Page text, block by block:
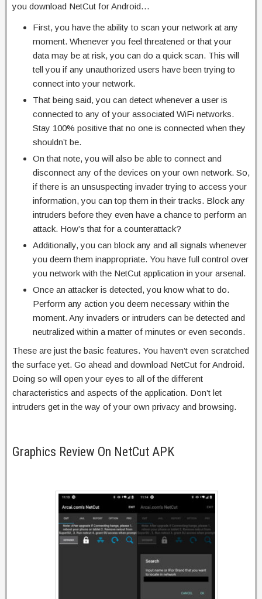
you download NetCut for Android…
First, you have the ability to scan your network at any
moment. Whenever you feel threatened or that your
data may be at risk, you can do a quick scan. This will
tell you if any unauthorized users have been trying to
connect into your network.
That being said, you can detect whenever a user is
connected to any of your associated WiFi networks.
Stay 100% positive that no one is connected when they
shouldn’t be.
On that note, you will also be able to connect and
disconnect any of the devices on your own network. So,
if there is an unsuspecting invader trying to access your
information, you can top them in their tracks. Block any
intruders before they even have a chance to perform an
attack. How’s that for a counterattack?
Additionally, you can block any and all signals whenever
you deem them inappropriate. You have full control over
you network with the NetCut application in your arsenal.
Once an attacker is detected, you know what to do.
Perform any action you deem necessary within the
moment. Any invaders or intruders can be detected and
neutralized within a matter of minutes or even seconds.
These are just the basic features. You haven’t even scratched
the surface yet. Go ahead and download NetCut for Android.
Doing so will open your eyes to all of the different
characteristics and aspects of the application. Don’t let
intruders get in the way of your own privacy and browsing.
Graphics Review On NetCut APK